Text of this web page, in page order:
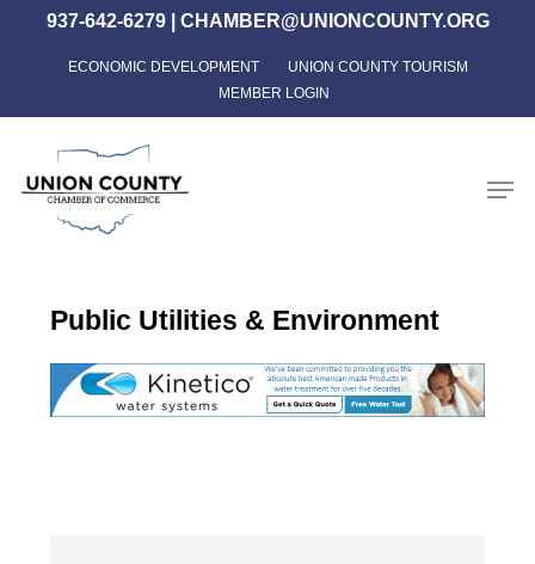
content
937-642-6279| CHAMBER@UNIONCOUNTY.ORG
ECONOMIC DEVELOPMENT
UNION COUNTY TOURISM
MEMBER LOGIN
Public Utilities & Environment